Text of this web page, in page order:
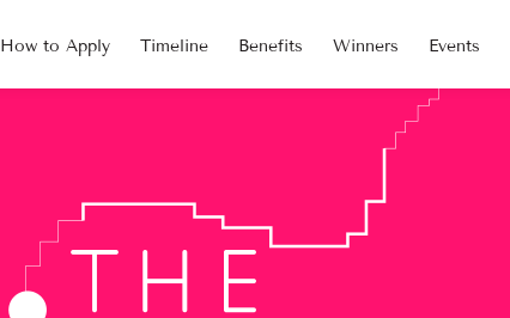
How to Apply Timeline Benefits Winners Events